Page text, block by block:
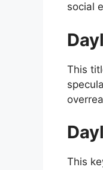
social
This
This